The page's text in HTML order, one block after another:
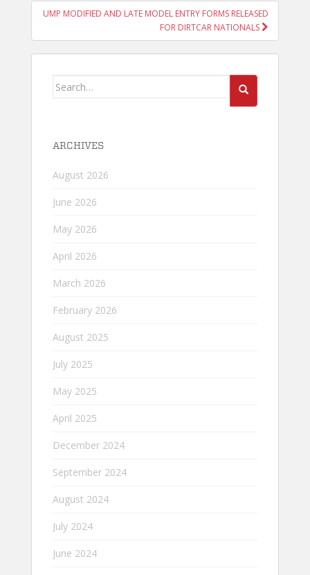
UMP MODIFIED AND LATE MODEL ENTRY FORMS RELEASED
FOR DIRTCAR NATIONALS
Search
ARCHIVES
August 2026
June 2026
May 2026
April 2026
March 2026
February 2026
August 2025
July 2025
May 2025
April 2025
December 2024
September 2024
August 2024
July 2024
June 2024